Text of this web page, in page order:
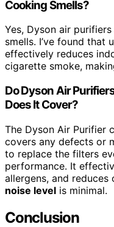
Cooking Smells?
Yes, Dyson air
smells. I’ve found that
effectively reduces
cigarette smoke,
Do Dyson Air
Does It Cover?
The Dyson Air Purifier
covers any defects or
to replace the filters
performance. It
allergens, and
noise level is minimal.
Conclusion